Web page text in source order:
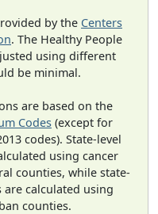
by the Centers
. The Healthy People
using different
be minimal.
are based on the
Codes (except for
codes). State-level
using cancer
counties, while state-
are calculated using
counties.